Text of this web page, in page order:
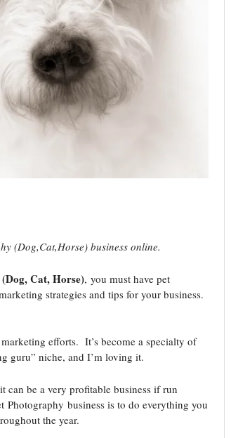
(Dog,Cat,Horse) business online.
Cat, Horse), you must have pet
strategies and tips for your business.
efforts. It’s become a specialty of
guru” niche, and I’m loving it.
can be a very profitable business if run
business is to do everything you
the year.